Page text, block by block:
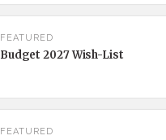
FEATURED
Budget 2027 Wish-List
FEATURED